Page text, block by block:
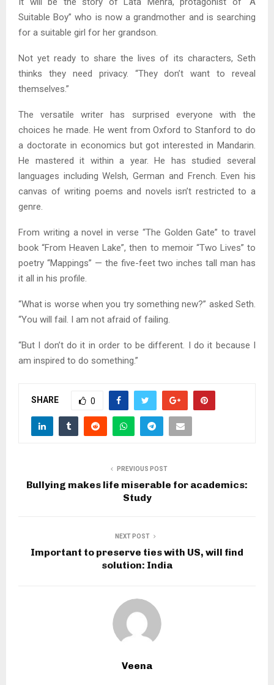
Suitable Boy” who is now a grandmother and is searching
for a suitable girl for her grandson.
Not yet ready to share the lives of its characters, Seth
thinks they need privacy. “They don’t want to reveal
themselves.”
The versatile writer has surprised everyone with the
choices he made. He went from Oxford to Stanford to do
a doctorate in economics but got interested in Mandarin.
He mastered it within a year. He has studied several
languages including Welsh, German and French. Even his
canvas of writing poems and novels isn’t restricted to a
genre.
From writing a novel in verse “The Golden Gate” to travel
book “From Heaven Lake”, then to memoir “Two Lives” to
poetry “Mappings” — the five-feet two inches tall man has
it all in his profile.
“What is worse when you try something new?” asked Seth.
“You will fail. I am not afraid of failing.
“But I don’t do it in order to be different. I do it because I
am inspired to do something.”
SHARE 0
PREVIOUS POST
Bullying makes life miserable for academics:
Study
NEXT POST
Important to preserve ties with US, will find
solution: India
Veena